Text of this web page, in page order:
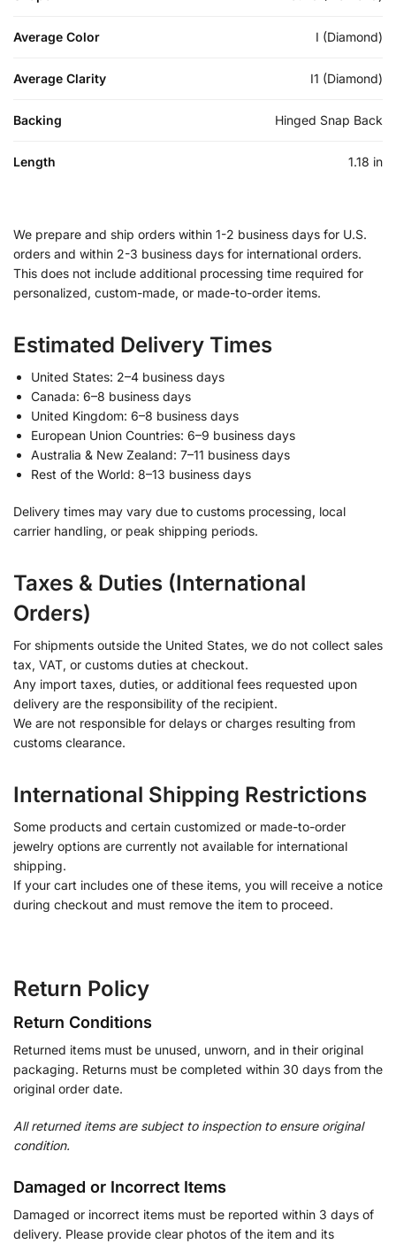
Average Color I (Diamond)
Average Clarity I1 (Diamond)
Backing Hinged Snap Back
Length 1.18 in
We prepare and ship orders within 1-2 business days for U.S.
orders and within 2-3 business days for international orders.
This does not include additional processing time required for
personalized, custom-made, or made-to-order items.
Estimated Delivery Times
United States: 2–4 business days
Canada: 6–8 business days
United Kingdom: 6–8 business days
European Union Countries: 6–9 business days
Australia & New Zealand: 7–11 business days
Rest of the World: 8–13 business days
Delivery times may vary due to customs processing, local
carrier handling, or peak shipping periods.
Taxes & Duties (International
Orders)
For shipments outside the United States, we do not collect sales
tax, VAT, or customs duties at checkout.
Any import taxes, duties, or additional fees requested upon
delivery are the responsibility of the recipient.
We are not responsible for delays or charges resulting from
customs clearance.
International Shipping Restrictions
Some products and certain customized or made-to-order
jewelry options are currently not available for international
shipping.
If your cart includes one of these items, you will receive a notice
during checkout and must remove the item to proceed.
Return Policy
Return Conditions
Returned items must be unused, unworn, and in their original
packaging. Returns must be completed within 30 days from the
original order date.
All returned items are subject to inspection to ensure original
condition.
Damaged or Incorrect Items
Damaged or incorrect items must be reported within 3 days of
delivery. Please provide clear photos of the item and its